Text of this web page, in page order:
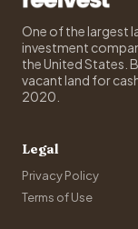
One of the largest
investment
the United States.
vacant land for
2020.
Legal
Privacy Policy
Terms of Use